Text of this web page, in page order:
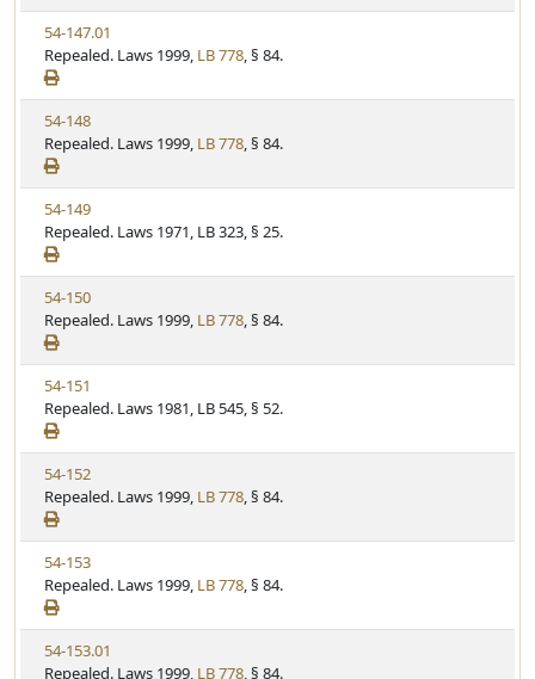
t
u
t
e
w
S
t
a
t
u
t
e
V
i
e
w
S
t
a
t
u
t
e
54-147.01
Repealed. Laws 1999, LB 778, § 84.
V
i
e
w
S
t
a
t
u
t
e
54-148
Repealed. Laws 1999, LB 778, § 84.
V
i
e
w
S
t
a
t
u
t
e
54-149
Repealed. Laws 1971, LB 323, § 25.
V
i
e
w
S
t
a
t
u
t
e
54-150
Repealed. Laws 1999, LB 778, § 84.
V
i
e
w
S
t
a
t
u
t
e
54-151
Repealed. Laws 1981, LB 545, § 52.
V
i
e
w
S
t
a
t
u
54-152
Repealed. Laws 1999, LB 778, § 84.
V
i
e
w
S
t
54-153
Repealed. Laws 1999, LB 778, § 84.
V
i
54-153.01
Repealed. Laws 1999, LB 778, § 84.